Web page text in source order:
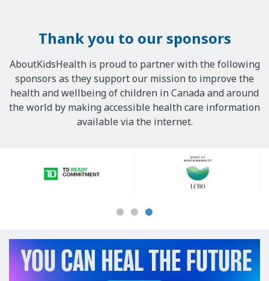
Thank you to our sponsors
AboutKidsHealth is proud to partner with the following
sponsors as they support our mission to improve the
health and wellbeing of children in Canada and around
the world by making accessible health care information
available via the internet.
Sponsors